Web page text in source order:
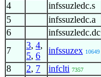
4 infssuzledc.s
5 infssuzledc.a
6 infssuzledc.dc
7
3, 4,
5, 6
infssuzex 10649
8 2, 7 infclti 7357